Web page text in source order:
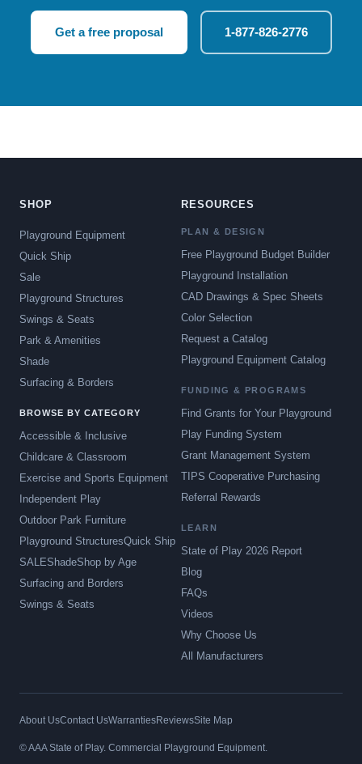
Get a free proposal 1-877-826-2776
SHOP
Playground Equipment
Quick Ship
Sale
Playground Structures
Swings & Seats
Park & Amenities
Shade
Surfacing & Borders
BROWSE BY CATEGORY
Accessible & Inclusive
Childcare & Classroom
Exercise and Sports Equipment
Independent Play
Outdoor Park Furniture
Playground StructuresQuick Ship
SALEShadeShop by Age
Surfacing and Borders
Swings & Seats
RESOURCES
PLAN & DESIGN
Free Playground Budget Builder
Playground Installation
CAD Drawings & Spec Sheets
Color Selection
Request a Catalog
Playground Equipment Catalog
FUNDING & PROGRAMS
Find Grants for Your Playground
Play Funding System
Grant Management System
TIPS Cooperative Purchasing
Referral Rewards
LEARN
State of Play 2026 Report
Blog
FAQs
Videos
Why Choose Us
All Manufacturers
About UsContact UsWarrantiesReviewsSite Map
© AAA State of Play. Commercial Playground Equipment.